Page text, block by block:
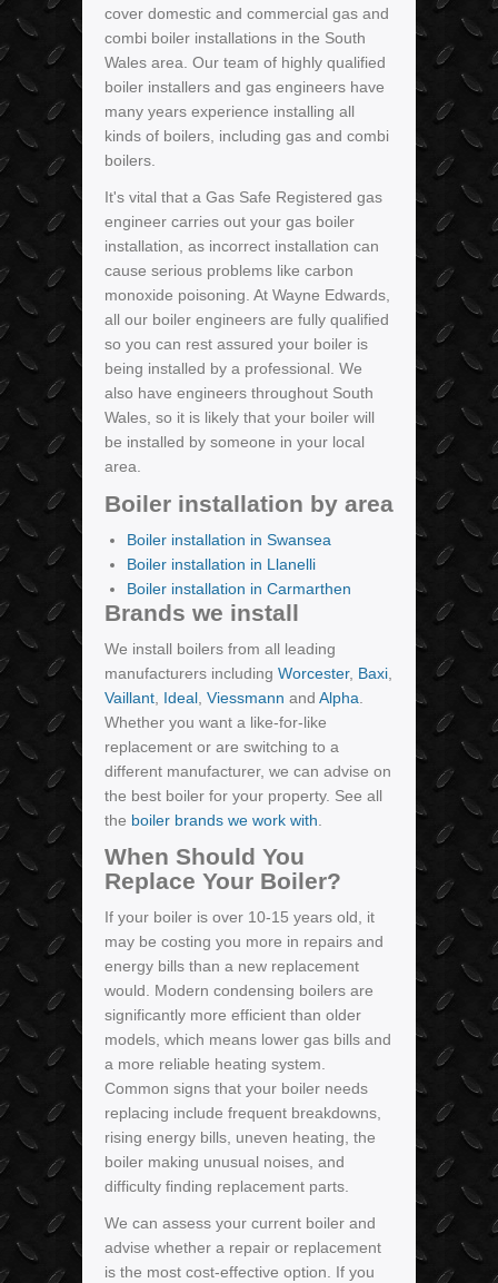
cover domestic and commercial gas and
combi boiler installations in the South
Wales area. Our team of highly qualified
boiler installers and gas engineers have
many years experience installing all
kinds of boilers, including gas and combi
boilers.
It's vital that a Gas Safe Registered gas
engineer carries out your gas boiler
installation, as incorrect installation can
cause serious problems like carbon
monoxide poisoning. At Wayne Edwards,
all our boiler engineers are fully qualified
so you can rest assured your boiler is
being installed by a professional. We
also have engineers throughout South
Wales, so it is likely that your boiler will
be installed by someone in your local
area.
Boiler installation by area
Boiler installation in Swansea
Boiler installation in Llanelli
Boiler installation in Carmarthen
Brands we install
We install boilers from all leading
manufacturers including Worcester, Baxi
Vaillant Ideal Viessmann and Alpha
Whether you want a like-for-like
replacement or are switching to a
different manufacturer, we can advise on
the best boiler for your property. See all
the boiler brands we work with
When Should You
Replace Your Boiler?
If your boiler is over 10-15 years old, it
may be costing you more in repairs and
energy bills than a new replacement
would. Modern condensing boilers are
significantly more efficient than older
models, which means lower gas bills and
a more reliable heating system.
Common signs that your boiler needs
replacing include frequent breakdowns,
rising energy bills, uneven heating, the
boiler making unusual noises, and
difficulty finding replacement parts.
We can assess your current boiler and
advise whether a repair or replacement
is the most cost-effective option. If you